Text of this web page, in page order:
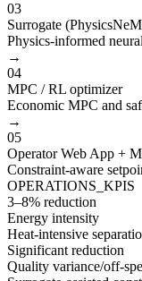
03
Surrogate
Physics-informed
→
04
MPC / RL optimizer
Economic MPC and
→
05
Operator Web App +
Constraint-aware
OPERATIONS_KPIS
3–8% reduction
Energy intensity
Heat-intensive
Significant reduction
Quality variance/off-